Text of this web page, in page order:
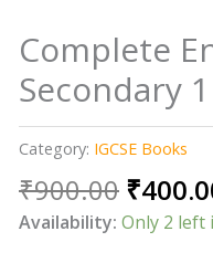
Complete
Secondary
Category: IGCSE Books
₹900.00
price
was:
₹
Availability: Only 2 left